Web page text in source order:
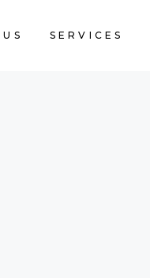
SERVICES